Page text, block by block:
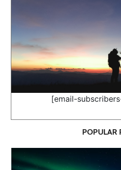
[email-
POPULAR